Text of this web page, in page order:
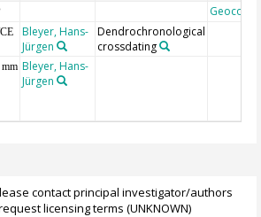
Geocode
Bleyer, Hans-
Jürgen
Dendrochronological
crossdating
mm Bleyer, Hans-
Jürgen
contact principal investigator/authors
licensing terms (UNKNOWN)